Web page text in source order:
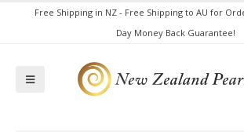
Free Shipping in NZ - Free Shipping to AU for
Day Money Back Guarantee!